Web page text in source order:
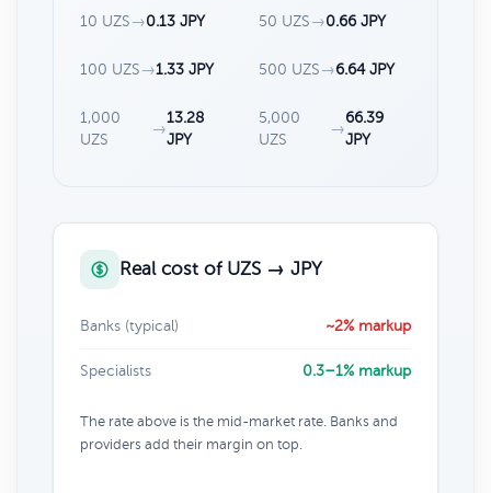
10 UZS →0.13 JPY 50 UZS →0.66 JPY
100 UZS →1.33 JPY 500 UZS →6.64 JPY
1,000
UZS
→
13.28
JPY
5,000
UZS
→
66.39
JPY
Real cost of UZS → JPY
Banks (typical) ~2% markup
Specialists 0.3–1% markup
The rate above is the mid-market rate. Banks and
providers add their margin on top.